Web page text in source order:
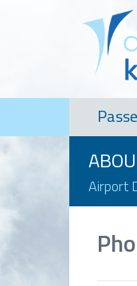
Airport